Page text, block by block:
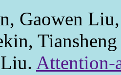
Gaowen
Attention-